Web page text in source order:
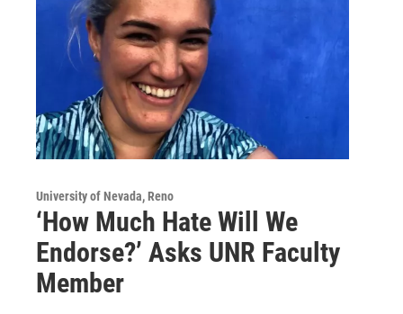
University of Nevada, Reno
‘How Much Hate Will We
Endorse?’ Asks UNR Faculty
Member